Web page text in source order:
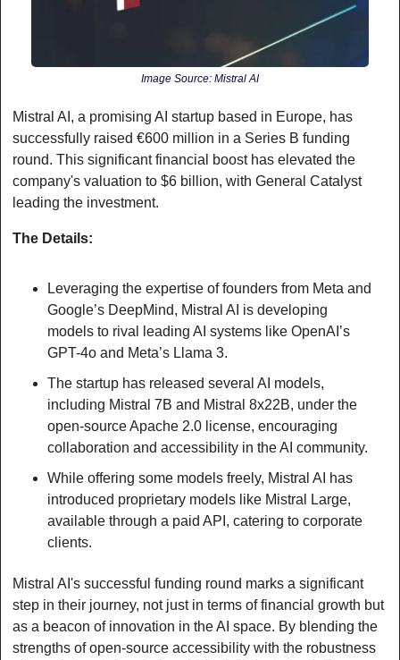
Image Source: Mistral AI
Mistral AI, a promising AI startup based in Europe, has
successfully raised €600 million in a Series B funding
round. This significant financial boost has elevated the
company's valuation to $6 billion, with General Catalyst
leading the investment.
The Details:
Leveraging the expertise of founders from Meta and
Google’s DeepMind, Mistral AI is developing
models to rival leading AI systems like OpenAI’s
GPT-4o and Meta’s Llama 3.
The startup has released several AI models,
including Mistral 7B and Mistral 8x22B, under the
open-source Apache 2.0 license, encouraging
collaboration and accessibility in the AI community.
While offering some models freely, Mistral AI has
introduced proprietary models like Mistral Large,
available through a paid API, catering to corporate
clients.
Mistral AI's successful funding round marks a significant
step in their journey, not just in terms of financial growth but
as a beacon of innovation in the AI space. By blending the
strengths of open-source accessibility with the robustness